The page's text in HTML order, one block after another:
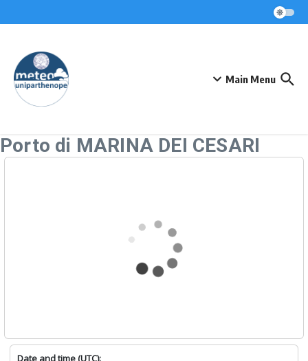
Main Menu
Porto di MARINA DEI CESARI
Date and time (UTC):